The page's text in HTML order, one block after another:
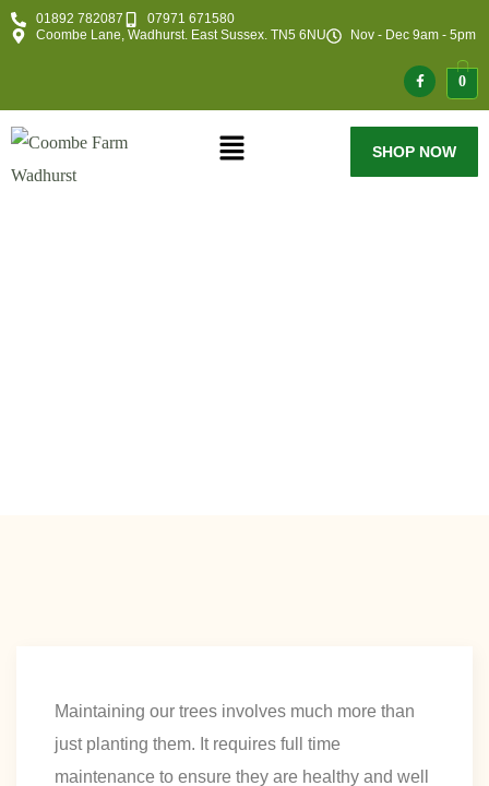
01892 782087
07971 671580
Coombe Lane, Wadhurst. East Sussex. TN5 6NU
Nov - Dec 9am - 5pm
0
SHOP NOW
Maintaining our trees involves much more than
just planting them. It requires full time
maintenance to ensure they are healthy and well